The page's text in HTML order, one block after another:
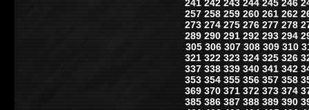
241 242 243 244 245 246
257 258 259 260 261 262
273 274 275 276 277 278
289 290 291 292 293 294
305 306 307 308 309 310
321 322 323 324 325 326
337 338 339 340 341 342
353 354 355 356 357 358
369 370 371 372 373 374
385 386 387 388 389 390